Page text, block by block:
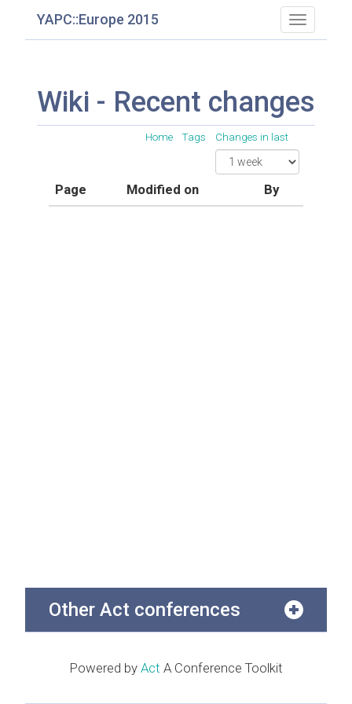
Toggle
YAPC::Europe 2015
Wiki - Recent changes
Home Tags Changes in last
Page Modified on By
Other Act conferences
Powered by Act A Conference Toolkit